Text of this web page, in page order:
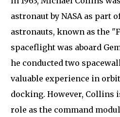
astronaut by NASA as part
astronauts, known as the
spaceflight was aboard
he conducted two
valuable experience in
docking. However, Collins
role as the command